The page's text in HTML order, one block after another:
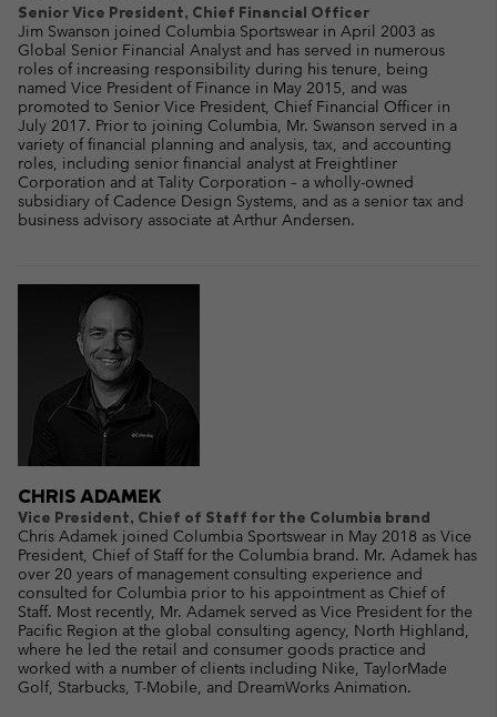
Senior Vice President, Chief Financial Officer
Jim Swanson joined Columbia Sportswear in April 2003 as
Global Senior Financial Analyst and has served in numerous
roles of increasing responsibility during his tenure, being
named Vice President of Finance in May 2015, and was
promoted to Senior Vice President, Chief Financial Officer in
July 2017. Prior to joining Columbia, Mr. Swanson served in a
variety of financial planning and analysis, tax, and accounting
roles, including senior financial analyst at Freightliner
Corporation and at Tality Corporation – a wholly-owned
subsidiary of Cadence Design Systems, and as a senior tax and
business advisory associate at Arthur Andersen.
CHRIS ADAMEK
Vice President, Chief of Staff for the Columbia brand
Chris Adamek joined Columbia Sportswear in May 2018 as Vice
President, Chief of Staff for the Columbia brand. Mr. Adamek has
over 20 years of management consulting experience and
consulted for Columbia prior to his appointment as Chief of
Staff. Most recently, Mr. Adamek served as Vice President for the
Pacific Region at the global consulting agency, North Highland,
where he led the retail and consumer goods practice and
worked with a number of clients including Nike, TaylorMade
Golf, Starbucks, T-Mobile, and DreamWorks Animation.